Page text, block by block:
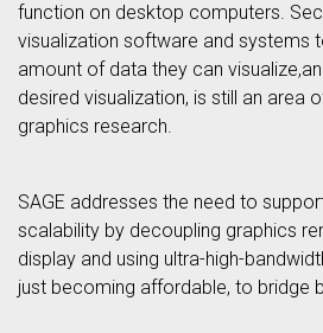
function on desktop computers.
visualization software and systems
amount of data they can
desired visualization, is still an area
graphics research.
SAGE addresses the need to
scalability by decoupling graphics
display and using ultra-high-
just becoming affordable, to bridge